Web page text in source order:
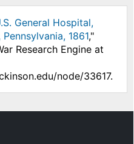
General Hospital,
1861,"
Research Engine at
node/33617.